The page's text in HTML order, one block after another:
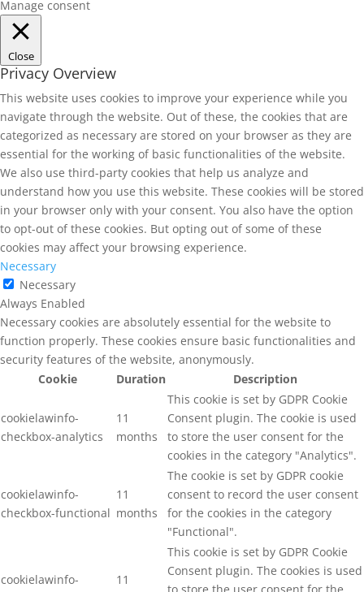
Manage consent
Close
Privacy Overview
This website uses cookies to improve your experience while you
navigate through the website. Out of these, the cookies that are
categorized as necessary are stored on your browser as they are
essential for the working of basic functionalities of the website.
We also use third-party cookies that help us analyze and
understand how you use this website. These cookies will be stored
in your browser only with your consent. You also have the option
to opt-out of these cookies. But opting out of some of these
cookies may affect your browsing experience.
Necessary
Necessary
Always Enabled
Necessary cookies are absolutely essential for the website to
function properly. These cookies ensure basic functionalities and
security features of the website, anonymously.
Cookie
Duration Description
cookielawinfo-
checkbox-analytics
11
months
This cookie is set by GDPR Cookie
Consent plugin. The cookie is used
to store the user consent for the
cookies in the category "Analytics".
cookielawinfo-
checkbox-functional
11
months
The cookie is set by GDPR cookie
consent to record the user consent
for the cookies in the category
"Functional".
cookielawinfo-
11
This cookie is set by GDPR Cookie
Consent plugin. The cookies is used